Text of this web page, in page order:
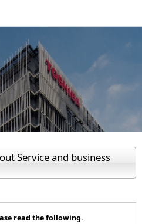
Service and business
read the following.